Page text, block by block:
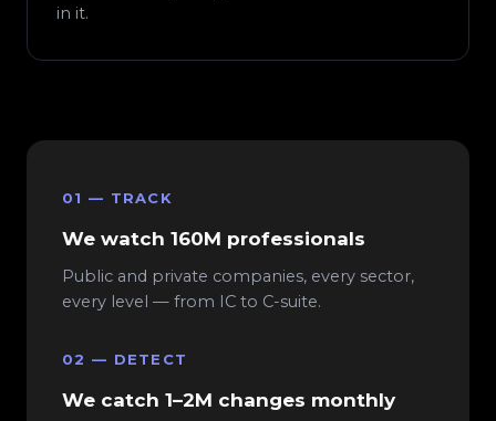
in it.
01 — TRACK
We watch 160M professionals
Public and private companies, every sector,
every level — from IC to C-suite.
02 — DETECT
We catch 1–2M changes monthly